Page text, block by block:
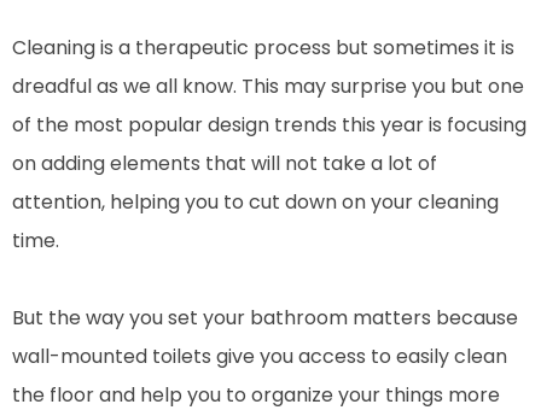
Cleaning is a therapeutic process but sometimes it is
dreadful as we all know. This may surprise you but one
of the most popular design trends this year is focusing
on adding elements that will not take a lot of
attention, helping you to cut down on your cleaning
time.
But the way you set your bathroom matters because
wall-mounted toilets give you access to easily clean
the floor and help you to organize your things more